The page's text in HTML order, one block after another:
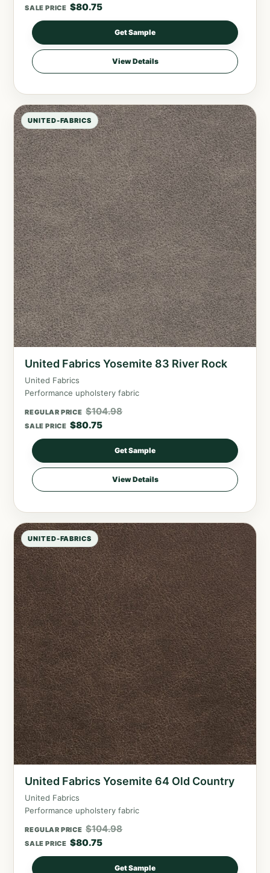
SALE PRICE $80.75
Get Sample
View Details
UNITED-FABRICS
United Fabrics Yosemite 83 River Rock
United Fabrics
Performance upholstery fabric
REGULAR PRICE $104.98
SALE PRICE $80.75
Get Sample
View Details
UNITED-FABRICS
United Fabrics Yosemite 64 Old Country
United Fabrics
Performance upholstery fabric
REGULAR PRICE $104.98
SALE PRICE $80.75
Get Sample